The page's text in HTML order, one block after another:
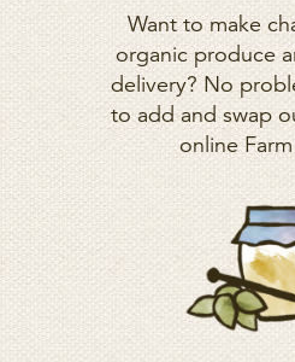
Want to make
organic produce
delivery? No
to add and swap
online